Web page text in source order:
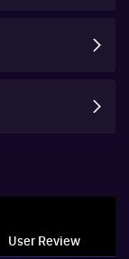
User Review